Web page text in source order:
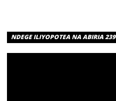
NDEGE ILIYOPOTEA NA ABIRIA 239